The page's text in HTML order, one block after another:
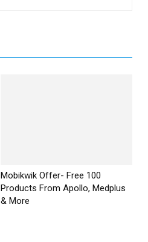
Mobikwik Offer- Free ₹100
Products From Apollo, Medplus
& More